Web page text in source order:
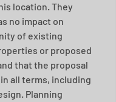
location. They
no impact on
of existing
or proposed
that the proposal
all terms, including
Planning